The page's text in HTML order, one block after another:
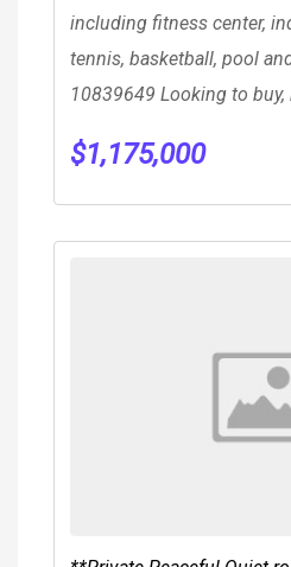
including fitness center,
tennis, basketball, pool
10839649 Looking to buy,
$1,175,000